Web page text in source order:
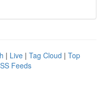
| Live | Tag Cloud | Top
Feeds